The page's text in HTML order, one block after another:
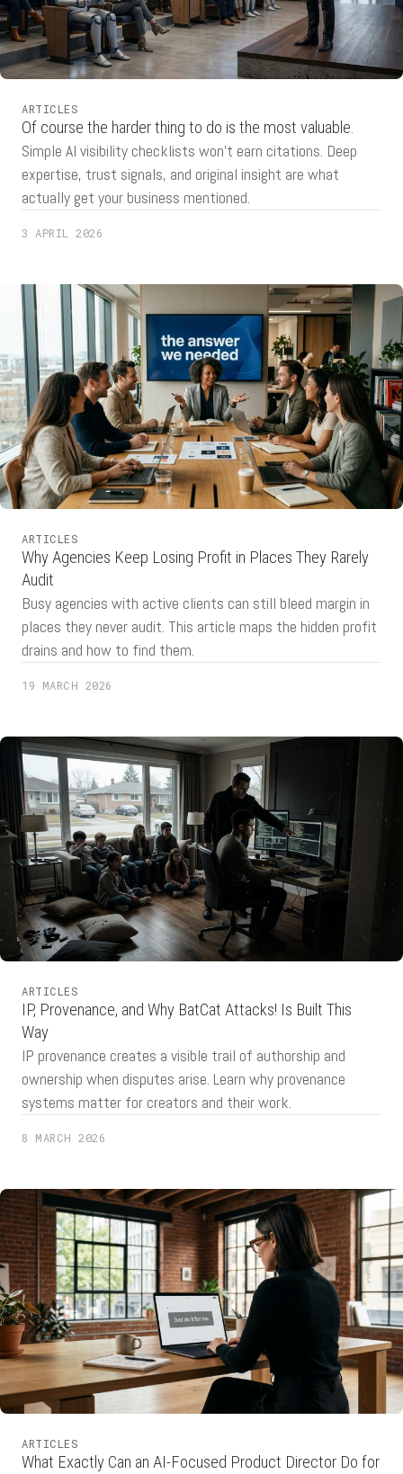
ARTICLES
Of course the harder thing to do is the most valuable.
Simple AI visibility checklists won't earn citations. Deep
expertise, trust signals, and original insight are what
actually get your business mentioned.
3 APRIL 2026
ARTICLES
Why Agencies Keep Losing Profit in Places They Rarely
Audit
Busy agencies with active clients can still bleed margin in
places they never audit. This article maps the hidden profit
drains and how to find them.
19 MARCH 2026
ARTICLES
IP, Provenance, and Why BatCat Attacks! Is Built This
Way
IP provenance creates a visible trail of authorship and
ownership when disputes arise. Learn why provenance
systems matter for creators and their work.
8 MARCH 2026
ARTICLES
What Exactly Can an AI-Focused Product Director Do for